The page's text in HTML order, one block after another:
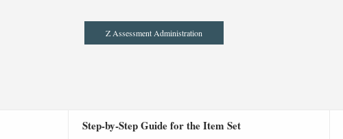
Z Assessment Administration
Step-by-Step Guide for the Item Set